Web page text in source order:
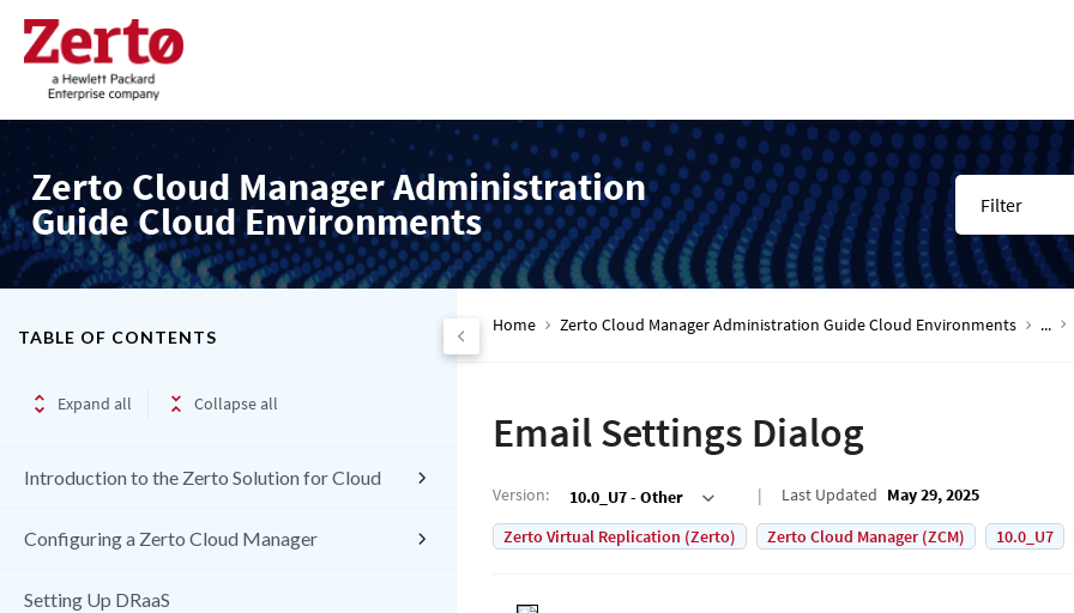
Zerto Cloud Manager Administration
Guide Cloud Environments Filter
TABLE OF CONTENTS
Expand all Collapse all
Introduction to the Zerto Solution for Cloud
Configuring a Zerto Cloud Manager
Setting Up DRaaS
Home Zerto Cloud Manager Administration Guide Cloud Environments ...
Email Settings Dialog
Version: 10.0_U7 - Other Last Updated May 29, 2025
Zerto Virtual Replication (Zerto)
Zerto Cloud Manager (ZCM) 10.0_U7